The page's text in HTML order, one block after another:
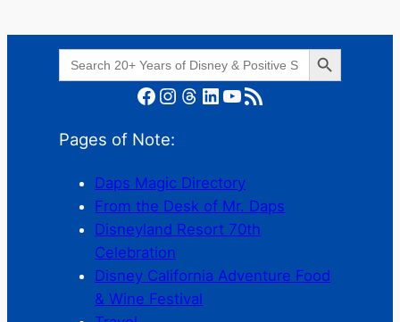
Search
for:
Search Button
Facebook Instagram Threads LinkedIn YouTube RSS Feed
Pages of Note:
Daps Magic Directory
From the Desk of Mr. Daps
Disneyland Resort 70th
Celebration
Disney California Adventure Food
& Wine Festival